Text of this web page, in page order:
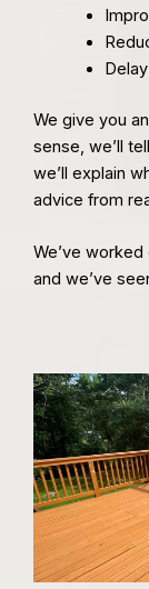
We give you
sense, we’ll
we’ll explain
advice from
We’ve
and we’ve